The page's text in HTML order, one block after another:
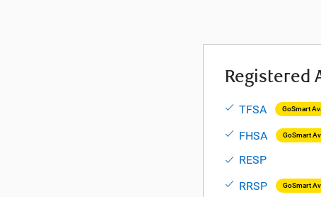
Registered
TFSA GoSmart
FHSA GoSmart
RESP
RRSP
GoSmart